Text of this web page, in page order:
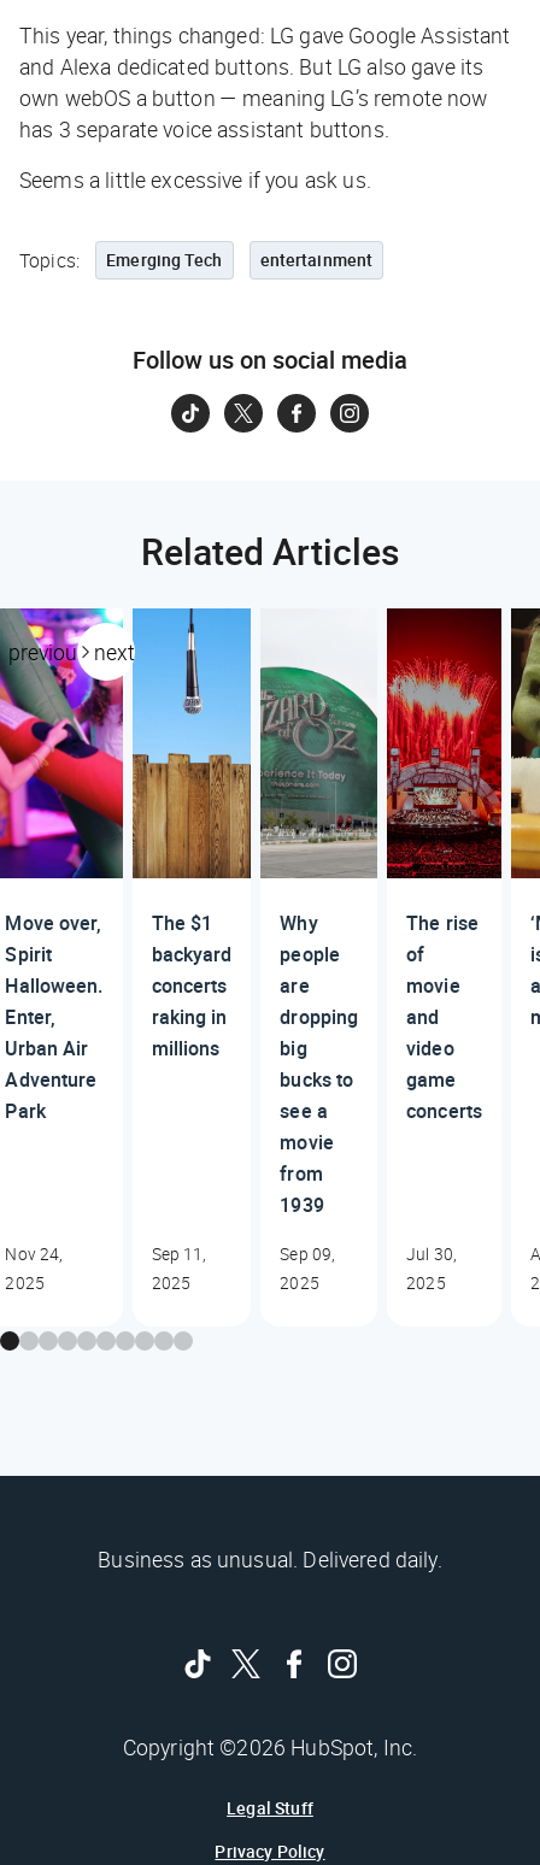
This year, things changed: LG gave Google Assistant
and Alexa dedicated buttons. But LG also gave its
own webOS a button — meaning LG’s remote now
has 3 separate voice assistant buttons.
Seems a little excessive if you ask us.
Topics: Emerging Tech entertainment
Follow us on social media
Related Articles
previous next
Move over,
Spirit
Halloween.
Enter,
Urban Air
Adventure
Park
Nov 24,
2025
The $1
backyard
concerts
raking in
millions
Sep 11,
2025
Why
people
are
dropping
big
bucks to
see a
movie
from
1939
Sep 09,
2025
The rise
of
movie
and
video
game
concerts
Jul 30,
2025
Business as unusual. Delivered daily.
Copyright ©2026 HubSpot, Inc.
Legal Stuff
Privacy Policy